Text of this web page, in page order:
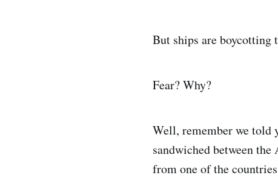
But ships are boycotting
Fear? Why?
Well, remember we told
sandwiched between
from one of the